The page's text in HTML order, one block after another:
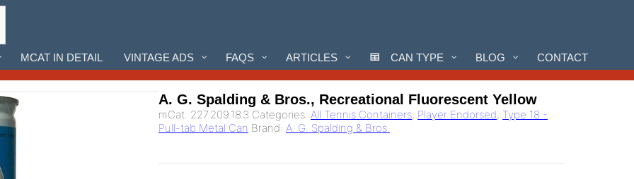
MCAT IN DETAIL VINTAGE ADS FAQS ARTICLES CAN TYPE BLOG CONTACT
A. G. Spalding & Bros., Recreational Fluorescent Yellow
mCat: 227.209.18.3 Categories: All Tennis Containers, Player Endorsed, Type 18 -
Pull-tab Metal Can Brand: A. G. Spalding & Bros.